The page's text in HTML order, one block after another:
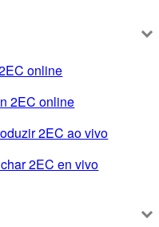
online
2EC online
2EC ao vivo
2EC en vivo